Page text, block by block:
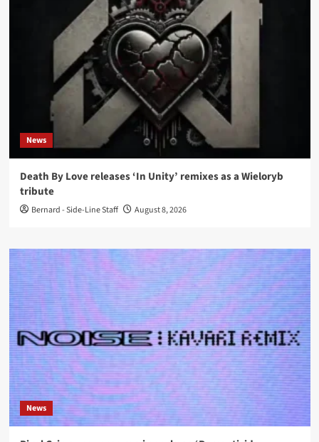
News
Death By Love releases ‘In Unity’ remixes as a Wieloryb
tribute
Bernard - Side-Line Staff August 8, 2026
News